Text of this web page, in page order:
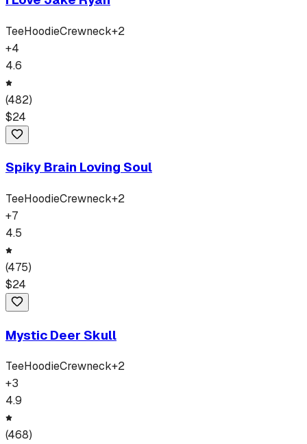
TeeHoodieCrewneck+2
+4
4.6
(482)
$24
Spiky Brain Loving Soul
TeeHoodieCrewneck+2
+7
4.5
(475)
$24
Mystic Deer Skull
TeeHoodieCrewneck+2
+3
4.9
(468)